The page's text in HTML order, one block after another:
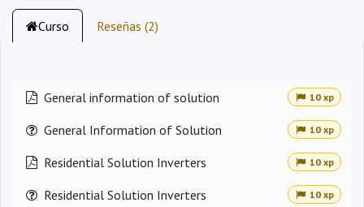
Curso Reseñas (2)
General information of solution 10 xp
General Information of Solution 10 xp
Residential Solution Inverters 10 xp
Residential Solution Inverters 10 xp